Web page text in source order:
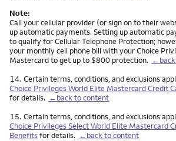
Note:
Call your cellular provider (or sign on to their
up automatic payments. Setting up automatic
to qualify for Cellular Telephone Protection;
your monthly cell phone bill with your Choice
Mastercard to get up to $800 protection.
Footnote
14. Certain terms, conditions, and exclusions
Choice Privileges World Elite Mastercard Credit
for details. ←back to content
Footnote
15. Certain terms, conditions, and exclusions
Choice Privileges Select World Elite Mastercard
Benefitsfor details. ←back to content